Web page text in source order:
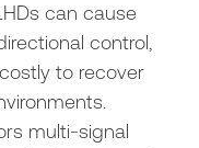
can cause
control,
to recover
multi-signal